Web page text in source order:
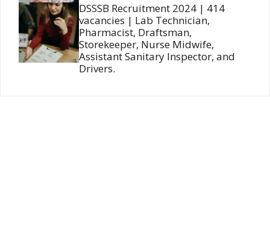
DSSSB Recruitment 2024 | 414
vacancies | Lab Technician,
Pharmacist, Draftsman,
Storekeeper, Nurse Midwife,
Assistant Sanitary Inspector, and
Drivers.